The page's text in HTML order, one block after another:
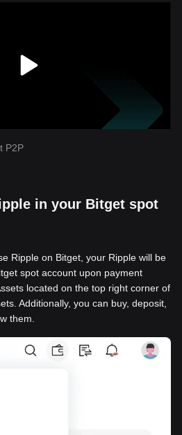
P2P
in your Bitget spot
Ripple on Bitget, your Ripple will be
spot account upon payment
located on the top right corner of
Additionally, you can buy, deposit,
them.